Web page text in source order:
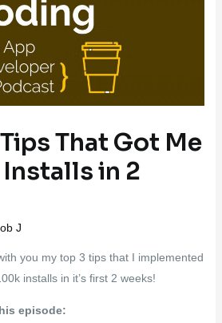
Tips That Got Me
in 2
J
you my top 3 tips that I implemented
installs in it’s first 2 weeks!
episode: